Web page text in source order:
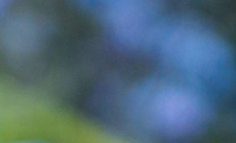
Explore our Collections
Donate